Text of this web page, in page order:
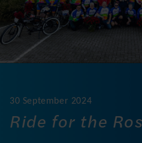
30 September 2024
Ride for the